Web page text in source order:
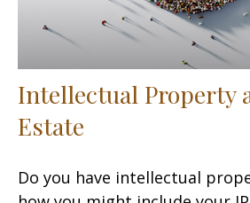
Intellectual Property
Estate
Do you have intellectual